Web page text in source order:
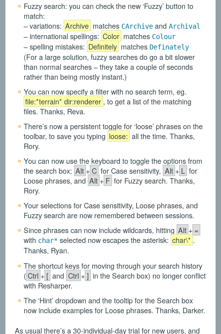
Fuzzy search: you can check the new ‘Fuzzy’ button to
match:
– variations: Archive matches CArchive andArchival
– international spellings: Color matches Colour
– spelling mistakes: Definitely matches Definately
(For a large solution, fuzzy searches do go a bit slower
than normal searches – they take a couple of seconds
rather than being mostly instant.)
You can now specify a filter with no search term, eg.
file:*terrain* dir:renderer , to get a list of the matching
files. Thanks, Reva.
There’s now a persistent toggle for ‘loose’ phrases on the
toolbar, to save you typing loose: all the time. Thanks,
Rory.
You can now use the keyboard to toggle the options from
the search box: Alt + C for Case sensitivity, Alt + L for
Loose phrases, and Alt + F for Fuzzy search. Thanks,
Rory.
Your selections for Case sensitivity, Loose phrases, and
Fuzzy search are now remembered between sessions.
Since phrases can now include wildcards, hitting Alt + =
with char*selected now escapes the asterisk: char\* .
Thanks, Ryan.
The shortcut keys for moving through your search history
( Ctrl + [ and Ctrl +] in the Search box) no longer conflict
with Resharper.
The ‘Hint’ dropdown and the tooltip for the Search box
now include examples for Loose phrases. Thanks, Darker.
As usual there’s a 30-individual-day trial for new users, and